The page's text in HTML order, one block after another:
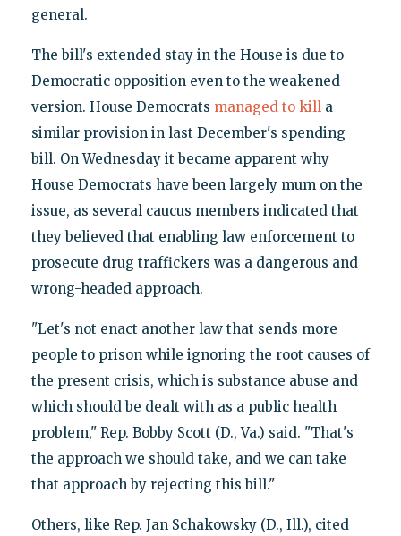
general.
The bill's extended stay in the House is due to
Democratic opposition even to the weakened
version. House Democrats managed to killa
similar provision in last December's spending
bill. On Wednesday it became apparent why
House Democrats have been largely mum on the
issue, as several caucus members indicated that
they believed that enabling law enforcement to
prosecute drug traffickers was a dangerous and
wrong-headed approach.
"Let's not enact another law that sends more
people to prison while ignoring the root causes of
the present crisis, which is substance abuse and
which should be dealt with as a public health
problem," Rep. Bobby Scott (D., Va.) said. "That's
the approach we should take, and we can take
that approach by rejecting this bill."
Others, like Rep. Jan Schakowsky (D., Ill.), cited